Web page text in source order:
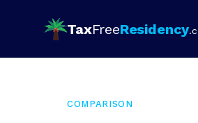
TaxFreeResidency
COMPARISON